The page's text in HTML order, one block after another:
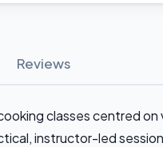
Reviews
classes centred
instructor-led